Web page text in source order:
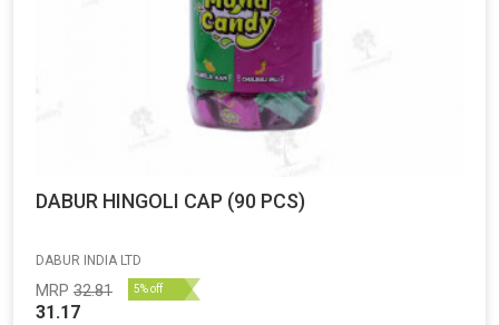
DABUR HINGOLI CAP (90 PCS)
DABUR INDIA LTD
MRP 32.81 5% off
31.17